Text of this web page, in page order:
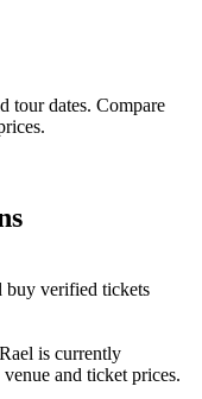
tour dates. Compare
buy verified tickets
is currently
and ticket prices.